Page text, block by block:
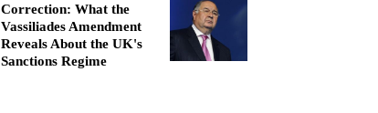
Correction: What the
Vassiliades Amendment
Reveals About the UK's
Sanctions Regime